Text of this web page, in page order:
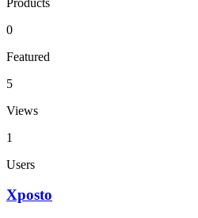
0
Featured
5
Views
1
Users
Xposto